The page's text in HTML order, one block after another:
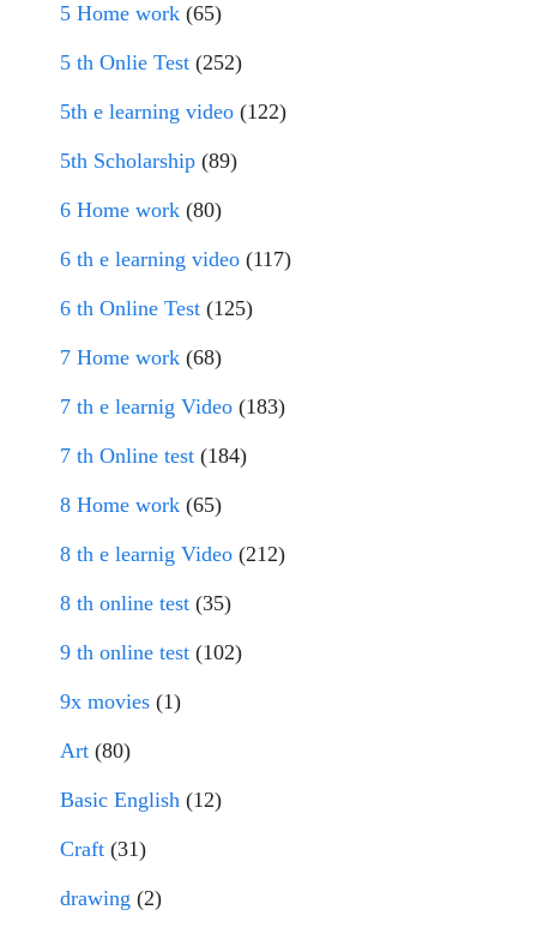
5 Home work (65)
5 th Onlie Test (252)
5th e learning video (122)
5th Scholarship (89)
6 Home work (80)
6 th e learning video (117)
6 th Online Test (125)
7 Home work (68)
7 th e learnig Video (183)
7 th Online test (184)
8 Home work (65)
8 th e learnig Video (212)
8 th online test (35)
9 th online test (102)
9x movies (1)
Art (80)
Basic English (12)
Craft (31)
drawing (2)